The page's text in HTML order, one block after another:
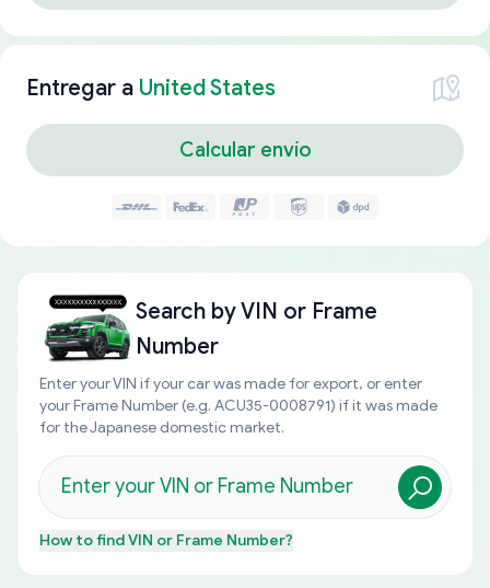
Entregar a United States
Calcular envío
Search byVIN or Frame
Number
Enter your VIN if your car was made for export, or enter
your Frame Number (e.g. ACU35-0008791) if it was made
for the Japanese domestic market.
How to findVIN or Frame Number?